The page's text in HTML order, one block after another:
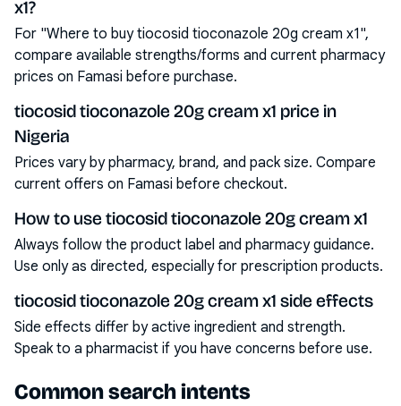
x1?
For "Where to buy tiocosid tioconazole 20g cream x1",
compare available strengths/forms and current pharmacy
prices on Famasi before purchase.
tiocosid tioconazole 20g cream x1 price in
Nigeria
Prices vary by pharmacy, brand, and pack size. Compare
current offers on Famasi before checkout.
How to use tiocosid tioconazole 20g cream x1
Always follow the product label and pharmacy guidance.
Use only as directed, especially for prescription products.
tiocosid tioconazole 20g cream x1 side effects
Side effects differ by active ingredient and strength.
Speak to a pharmacist if you have concerns before use.
Common search intents